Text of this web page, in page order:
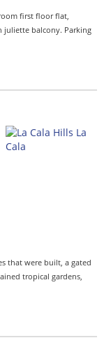
first floor flat,
balcony. Parking
that were built, a gated
tropical gardens,